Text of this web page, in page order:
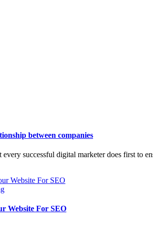
between companies
successful digital marketer does first to
Website For SEO